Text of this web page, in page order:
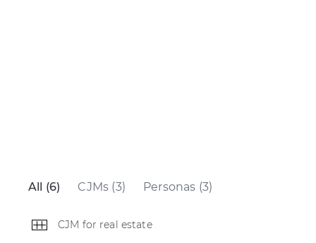
All (6) CJMs (3) Personas (3)
CJM for real estate